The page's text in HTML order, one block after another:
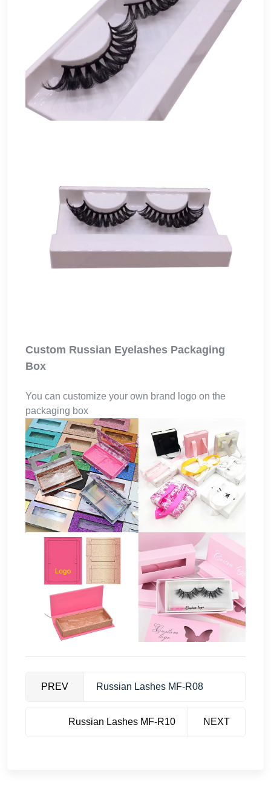
Custom Russian Eyelashes Packaging
Box
You can customize your own brand logo on the
packaging box
PREV Russian Lashes MF-R08
Russian Lashes MF-R10 NEXT